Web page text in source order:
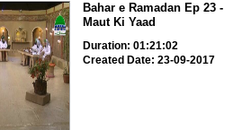
Bahar e Ramadan Ep 23 -
Maut Ki Yaad
Duration: 01:21:02
Created Date: 23-09-2017